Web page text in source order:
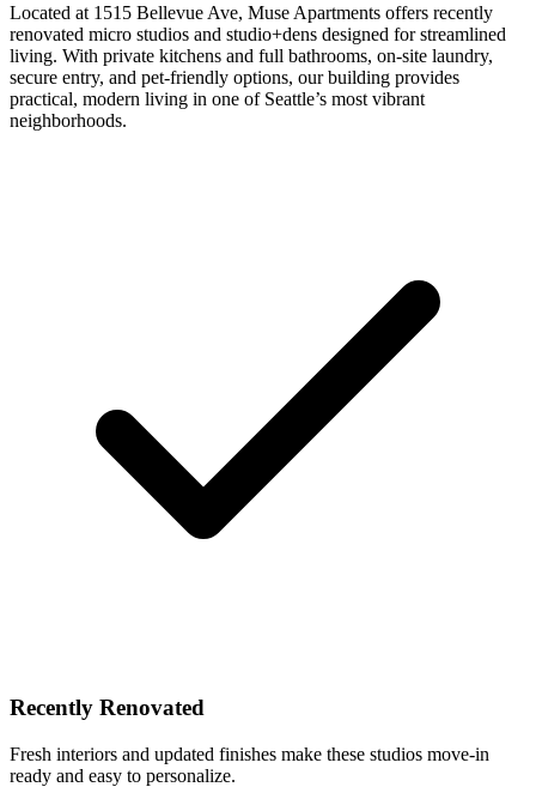
Located at 1515 Bellevue Ave, Muse Apartments offers recently
renovated micro studios and studio+dens designed for streamlined
living. With private kitchens and full bathrooms, on-site laundry,
secure entry, and pet-friendly options, our building provides
practical, modern living in one of Seattle’s most vibrant
neighborhoods.
Recently Renovated
Fresh interiors and updated finishes make these studios move-in
ready and easy to personalize.